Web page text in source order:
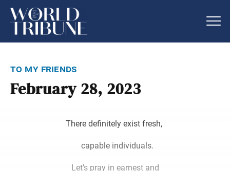
to my friends
February 28, 2023
There definitely exist fresh,
capable individuals.
Let’s pray in earnest and